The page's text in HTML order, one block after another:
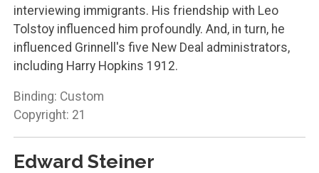
interviewing immigrants. His friendship with Leo
Tolstoy influenced him profoundly. And, in turn, he
influenced Grinnell's five New Deal administrators,
including Harry Hopkins 1912.
Binding: Custom
Copyright: 21
Edward Steiner